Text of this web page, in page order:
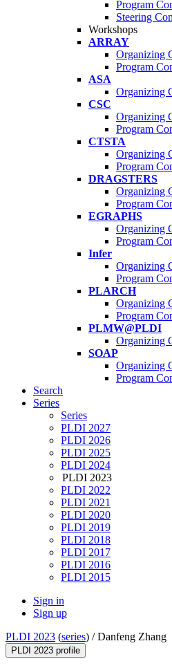
Program
Steering
Workshops
ARRAY
Organizing
Program
ASA
Organizing
CSC
Organizing
Program
CTSTA
Organizing
Program
DRAGSTERS
Organizing
Program
EGRAPHS
Organizing
Program
Infer
Organizing
Program
PLARCH
Organizing
Program
PLMW@PLDI
Organizing
SOAP
Organizing
Program
Search
Series
Series
PLDI 2027
PLDI 2026
PLDI 2025
PLDI 2024
PLDI 2023
PLDI 2022
PLDI 2021
PLDI 2020
PLDI 2019
PLDI 2018
PLDI 2017
PLDI 2016
PLDI 2015
Sign in
Sign up
PLDI 2023 (series) /Danfeng Zhang
PLDI 2023 profile